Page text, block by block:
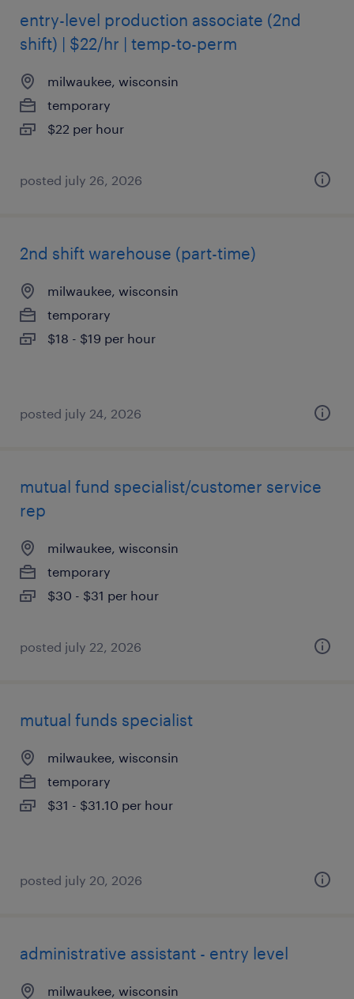
entry-level production associate (2nd
shift) | $22/hr | temp-to-perm
milwaukee, wisconsin
temporary
$22 per hour
posted july 26, 2026
2nd shift warehouse (part-time)
milwaukee, wisconsin
temporary
$18 - $19 per hour
posted july 24, 2026
mutual fund specialist/customer service
rep
milwaukee, wisconsin
temporary
$30 - $31 per hour
posted july 22, 2026
mutual funds specialist
milwaukee, wisconsin
temporary
$31 - $31.10 per hour
posted july 20, 2026
administrative assistant - entry level
milwaukee, wisconsin